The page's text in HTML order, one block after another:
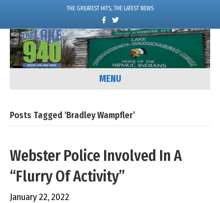
THE GREATEST HITS, THE LATEST NEWS
c
e
o
k
w
i
t
e
MENU
Posts Tagged ‘Bradley Wampfler’
Webster Police Involved In A
“Flurry Of Activity”
January 22, 2022